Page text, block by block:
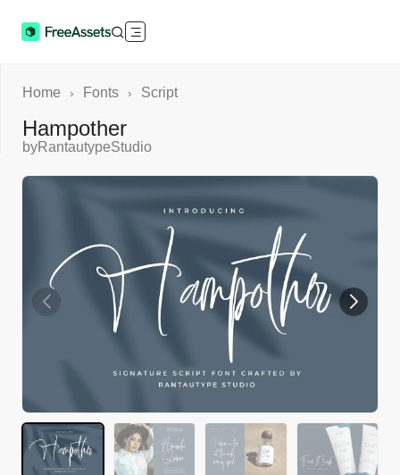
Home › Fonts › Script
Hampother
byRantautypeStudio